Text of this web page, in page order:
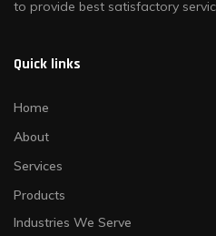
to provide best satisfactory
Quick links
Home
About
Services
Products
Industries We Serve